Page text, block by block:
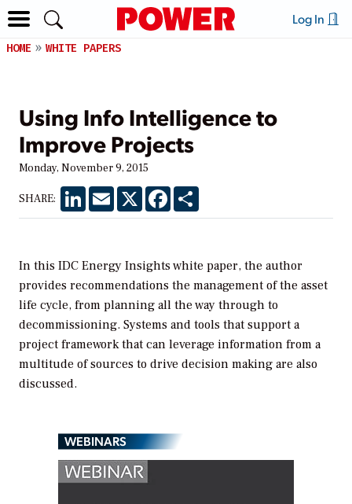
Log In
HOME WHITE PAPERS
Using Info Intelligence to
Improve Projects
Monday, November 9, 2015
SHARE: LinkedInEmail X Facebook
In this IDC Energy Insights white paper, the author
provides recommendations the management of the asset
life cycle, from planning all the way through to
decommissioning. Systems and tools that support a
project framework that can leverage information from a
multitude of sources to drive decision making are also
discussed.
WEBINARS